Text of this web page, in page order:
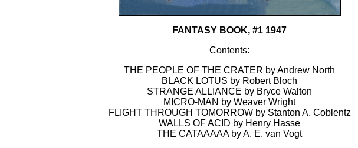
FANTASY BOOK, #1 1947
Contents:
THE PEOPLE OF THE CRATER by Andrew North
BLACK LOTUS by Robert Bloch
STRANGE ALLIANCE by Bryce Walton
MICRO-MAN by Weaver Wright
FLIGHT THROUGH TOMORROW by Stanton A. Coblentz
WALLS OF ACID by Henry Hasse
THE CATAAAAA by A. E. van Vogt